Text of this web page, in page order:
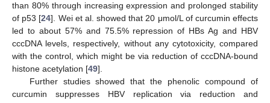
than 80% through increasing expression and prolonged stability
of p53 [24]. Wei et al. showed that 20 μmol/L of curcumin effects
led to about 57% and 75.5% repression of HBs Ag and HBV
cccDNA levels, respectively, without any cytotoxicity, compared
with the control, which might be via reduction of cccDNA-bound
histone acetylation [49].
Further studies showed that the phenolic compound of
curcumin suppresses HBV replication via reduction and